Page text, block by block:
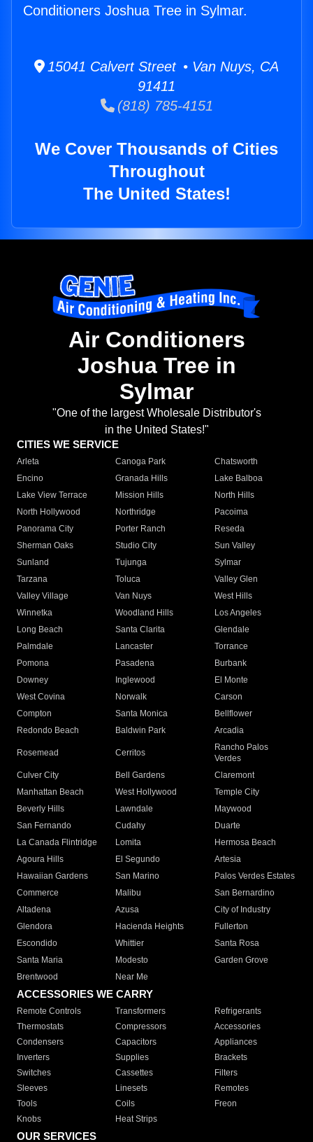
Conditioners Joshua Tree in Sylmar.
15041 Calvert Street • Van Nuys, CA
91411
(818) 785-4151
We Cover Thousands of Cities
Throughout
The United States!
Air Conditioners
Joshua Tree in
Sylmar
"One of the largest Wholesale Distributor's
in the United States!"
CITIES WE SERVICE
Arleta Canoga Park
Chatsworth
Encino
Granada Hills
Lake Balboa
Lake View Terrace
Mission Hills
North Hills
North Hollywood
Northridge
Pacoima
Panorama City
Porter Ranch
Reseda
Sherman Oaks
Studio City
Sun Valley
Sunland
Tujunga
Sylmar
Tarzana
Toluca
Valley Glen
Valley Village
Van Nuys
West Hills
Winnetka
Woodland Hills
Los Angeles
Long Beach
Santa Clarita
Glendale
Palmdale
Lancaster
Torrance
Pomona
Pasadena
Burbank
Downey
Inglewood
El Monte
West Covina
Norwalk
Carson
Compton
Santa Monica
Bellflower
Redondo Beach
Baldwin Park Arcadia
Rosemead Cerritos
Rancho Palos
Verdes
Culver City
Bell Gardens
Claremont
Manhattan Beach
West Hollywood
Temple City
Beverly Hills
Lawndale
Maywood
San Fernando
Cudahy
Duarte
La Canada Flintridge
Lomita
Hermosa Beach
Agoura Hills
El Segundo
Artesia
Hawaiian Gardens
San Marino
Palos Verdes Estates
Commerce
Malibu
San Bernardino
Altadena
Azusa
City of Industry
Glendora
Hacienda Heights
Fullerton
Escondido
Whittier
Santa Rosa
Santa Maria
Modesto
Garden Grove
Brentwood
Near Me
ACCESSORIES WE CARRY
Remote Controls Transformers
Refrigerants
Thermostats
Compressors
Accessories
Condensers
Capacitors
Appliances
Inverters
Supplies
Brackets
Switches
Cassettes
Filters
Sleeves
Linesets
Remotes
Tools
Coils
Freon
Knobs
Heat Strips
OUR SERVICES